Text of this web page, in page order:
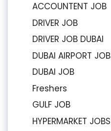
ACCOUNTENT JOB
DRIVER JOB
DRIVER JOB DUBAI
DUBAI AIRPORT JOB
DUBAI JOB
Freshers
GULF JOB
HYPERMARKET JOBS